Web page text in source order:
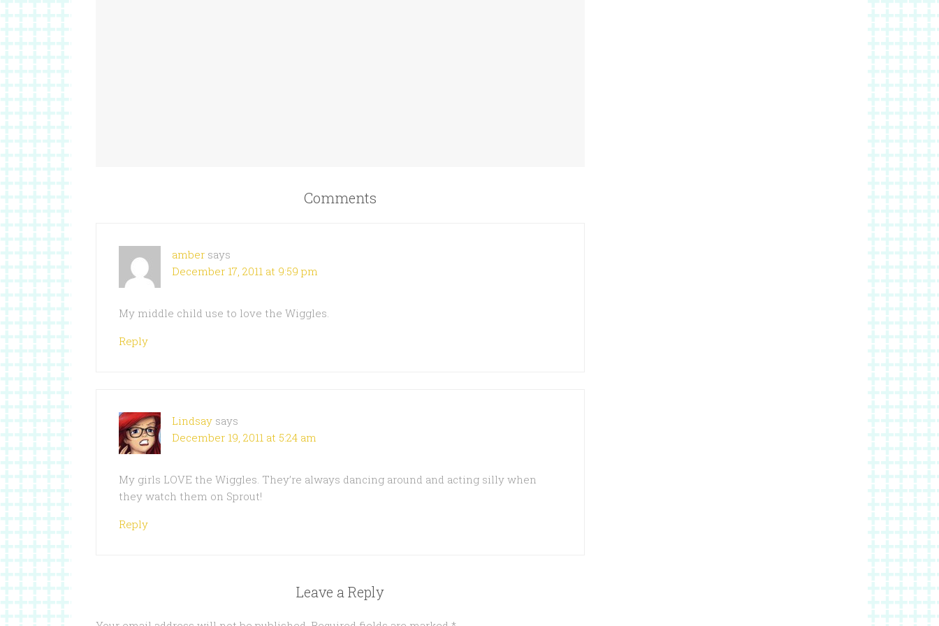
Comments
amber says
December 17, 2011 at 9:59 pm
My middle child use to love the Wiggles.
Reply
Lindsay says
December 19, 2011 at 5:24 am
My girls LOVE the Wiggles. They’re always dancing around and acting silly when
they watch them on Sprout!
Reply
Leave a Reply